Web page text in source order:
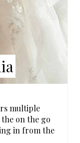
E
multiple
on the go
in from the